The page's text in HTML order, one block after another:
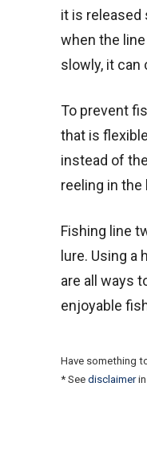
it is released
when the
slowly, it can
To prevent
that is
instead of
reeling in
Fishing line
lure. Using
are all ways
enjoyable
Have something
* See disclaimerin